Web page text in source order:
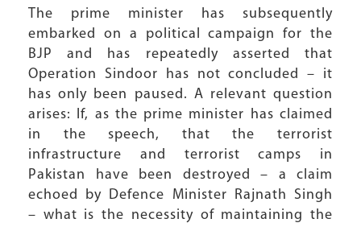
The prime minister has subsequently
embarked on a political campaign for the
BJP and has repeatedly asserted that
Operation Sindoor has not concluded – it
has only been paused. A relevant question
arises: If, as the prime minister has claimed
in the speech, that the terrorist
infrastructure and terrorist camps in
Pakistan have been destroyed – a claim
echoed by Defence Minister Rajnath Singh
– what is the necessity of maintaining the